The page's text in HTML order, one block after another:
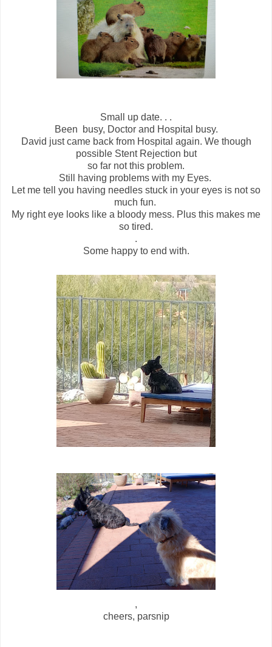
Small up date. . .
Been busy, Doctor and Hospital busy.
David just came back from Hospital again. We though
possible Stent Rejection but
so far not this problem.
Still having problems with my Eyes.
Let me tell you having needles stuck in your eyes is not so
much fun.
My right eye looks like a bloody mess. Plus this makes me
so tired.
.
Some happy to end with.
,
cheers, parsnip